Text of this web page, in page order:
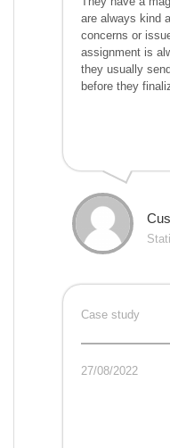
are always kind
concerns or
assignment is
they usually
before they
Case study
27/08/2022